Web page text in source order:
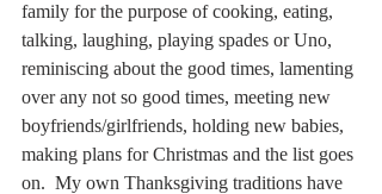
family for the purpose of cooking, eating,
talking, laughing, playing spades or Uno,
reminiscing about the good times, lamenting
over any not so good times, meeting new
boyfriends/girlfriends, holding new babies,
making plans for Christmas and the list goes
on.  My own Thanksgiving traditions have